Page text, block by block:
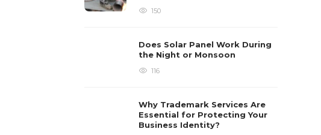
150
Does Solar Panel Work During
the Night or Monsoon
116
Why Trademark Services Are
Essential for Protecting Your
Business Identity?